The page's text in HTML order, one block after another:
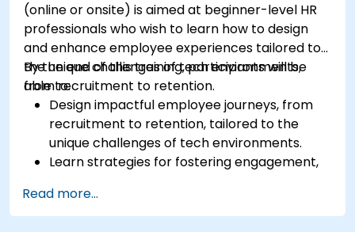
(online or onsite) is aimed at beginner-level HR
professionals who wish to learn how to design
and enhance employee experiences tailored to
the unique challenges of tech environments,
from recruitment to retention.
By the end of this training, participants will be
able to:
Design impactful employee journeys, from
recruitment to retention, tailored to the
unique challenges of tech environments.
Learn strategies for fostering engagement,
tech workforce.
Read more...